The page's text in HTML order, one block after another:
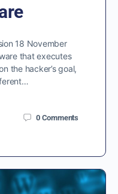
18 November
that executes
the hacker’s goal,
0 Comments